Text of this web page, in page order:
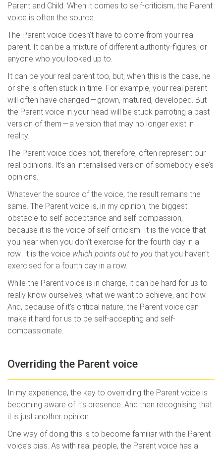
Parent and Child. When it comes to self-criticism, the Parent
voice is often the source.
The Parent voice doesn’t have to come from your real
parent. It can be a mixture of different authority-figures, or
anyone who you looked up to.
It can be your real parent too, but, when this is the case, he
or she is often stuck in time. For example, your real parent
will often have changed — grown, matured, developed. But
the Parent voice in your head will be stuck parroting a past
version of them — a version that may no longer exist in
reality.
The Parent voice does not, therefore, often represent our
real opinions. It’s an internalised version of somebody else’s
opinions.
Whatever the source of the voice, the result remains the
same. The Parent voice is, in my opinion, the biggest
obstacle to self-acceptance and self-compassion,
because it is the voice of self-criticism. It is the voice that
you hear when you don’t exercise for the fourth day in a
row. It is the voice which points out to you that you haven’t
exercised for a fourth day in a row.
While the Parent voice is in charge, it can be hard for us to
really know ourselves, what we want to achieve, and how.
And, because of it’s critical nature, the Parent voice can
make it hard for us to be self-accepting and self-
compassionate.
Overriding the Parent voice
In my experience, the key to overriding the Parent voice is
becoming aware of it’s presence. And then recognising that
it is just another opinion.
One way of doing this is to become familiar with the Parent
voice’s bias. As with real people, the Parent voice has a